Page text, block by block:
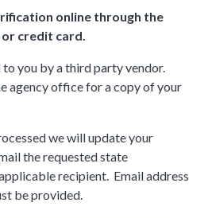
online through the
credit card.
you by a third party vendor.
agency office for a copy of your
we will update your
the requested state
recipient. Email address
be provided.